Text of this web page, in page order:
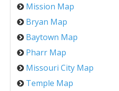
Mission Map
Bryan Map
Baytown Map
Pharr Map
Missouri City Map
Temple Map